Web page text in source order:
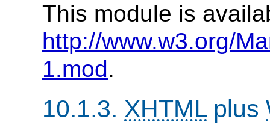
This module is
http://www.w3.org/
1.mod.
10.1.3. XHTMLplus